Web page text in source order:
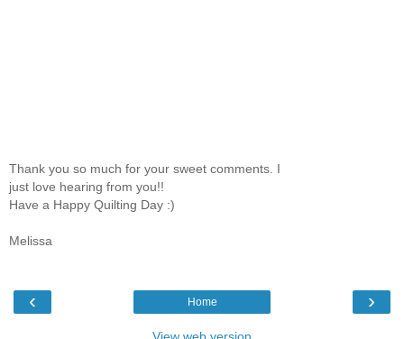
Thank you so much for your sweet comments. I
just love hearing from you!!
Have a Happy Quilting Day :)
Melissa
‹ ›
Home
View web version